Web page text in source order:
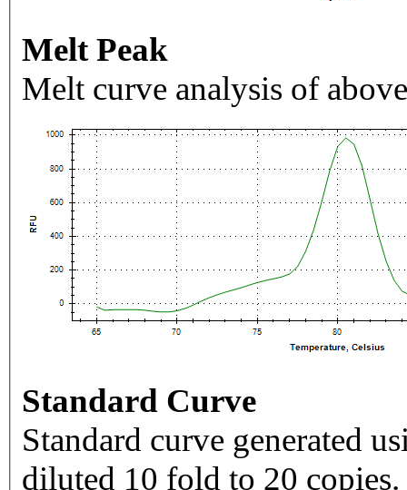
Melt Peak
Melt curve analysis of
Standard Curve
Standard curve generated
diluted 10 fold to 20 copies.